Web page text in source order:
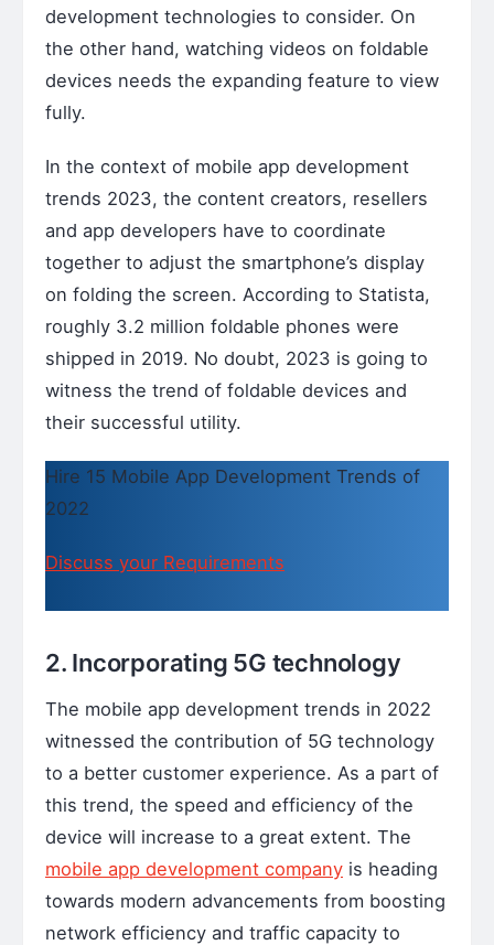
development technologies to consider. On
the other hand, watching videos on foldable
devices needs the expanding feature to view
fully.
In the context of mobile app development
trends 2023, the content creators, resellers
and app developers have to coordinate
together to adjust the smartphone’s display
on folding the screen. According to Statista,
roughly 3.2 million foldable phones were
shipped in 2019. No doubt, 2023 is going to
witness the trend of foldable devices and
their successful utility.
Hire 15 Mobile App Development Trends of
2022
Discuss your Requirements
2. Incorporating 5G technology
The mobile app development trends in 2022
witnessed the contribution of 5G technology
to a better customer experience. As a part of
this trend, the speed and efficiency of the
device will increase to a great extent. The
mobile app development company is heading
towards modern advancements from boosting
network efficiency and traffic capacity to